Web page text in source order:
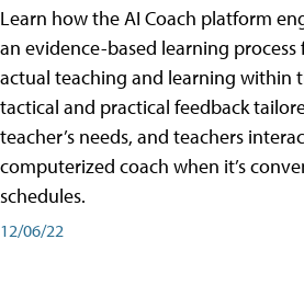
Learn how the AI Coach platform
an evidence-based learning
actual teaching and learning within
tactical and practical feedback
teacher’s needs, and teachers
computerized coach when it’s
schedules.
12/06/22